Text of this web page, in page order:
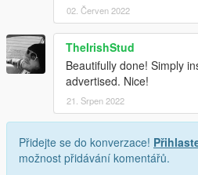
02. Červen 2022
TheIrishStud
Beautifully done! Simply
advertised. Nice!
21. Srpen 2022
Přidejte se do konverzace!
možnost přidávání komentářů.